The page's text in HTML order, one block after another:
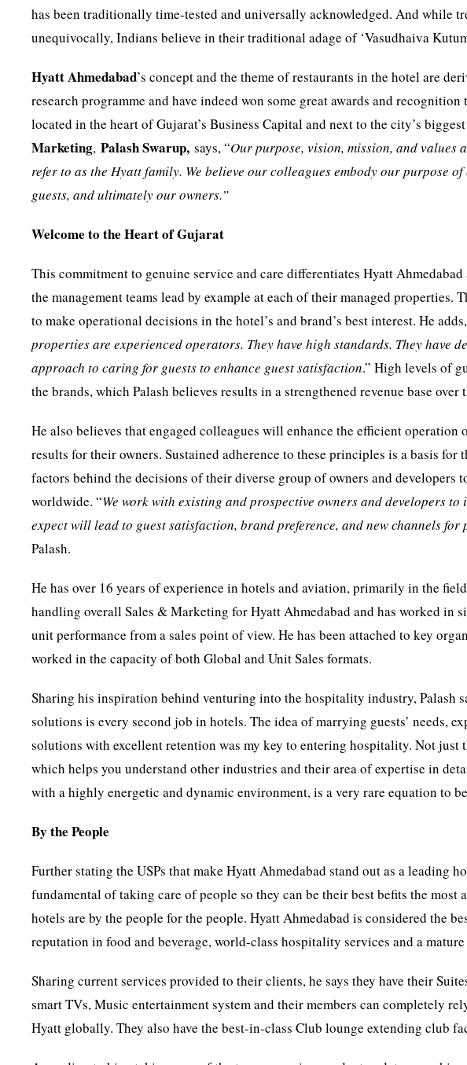
has been traditionally time-tested and universally acknowledged. And while
unequivocally, Indians believe in their traditional adage of ‘Vasudhaiva
Hyatt Ahmedabad’s concept and the theme of restaurants in the hotel are
research programme and have indeed won some great awards and
located in the heart of Gujarat’s Business Capital and next to the city’s
Marketing,Palash Swarup, says, “Our purpose, vision, mission, and values
refer to as the Hyatt family. We believe our colleagues embody our purpose
guests, and ultimately our owners.”
Welcome to the Heart of Gujarat
This commitment to genuine service and care differentiates Hyatt
the management teams lead by example at each of their managed
to make operational decisions in the hotel’s and brand’s best interest. He
properties are experienced operators. They have high standards. They have
approach to caring for guests to enhance guest satisfaction.” High levels of
the brands, which Palash believes results in a strengthened revenue base over
He also believes that engaged colleagues will enhance the efficient
results for their owners. Sustained adherence to these principles is a basis
factors behind the decisions of their diverse group of owners and
worldwide. “We work with existing and prospective owners and developers
expect will lead to guest satisfaction, brand preference, and new channels
Palash.
He has over 16 years of experience in hotels and aviation, primarily in the
handling overall Sales & Marketing for Hyatt Ahmedabad and has worked
unit performance from a sales point of view. He has been attached to key
worked in the capacity of both Global and Unit Sales formats.
Sharing his inspiration behind venturing into the hospitality industry, Palash
solutions is every second job in hotels. The idea of marrying guests’ needs,
solutions with excellent retention was my key to entering hospitality. Not just
which helps you understand other industries and their area of expertise in
with a highly energetic and dynamic environment, is a very rare equation to
By the People
Further stating the USPs that make Hyatt Ahmedabad stand out as a leading
fundamental of taking care of people so they can be their best befits the most
hotels are by the people for the people. Hyatt Ahmedabad is considered the
reputation in food and beverage, world-class hospitality services and a
Sharing current services provided to their clients, he says they have their
smart TVs, Music entertainment system and their members can completely
Hyatt globally. They also have the best-in-class Club lounge extending club